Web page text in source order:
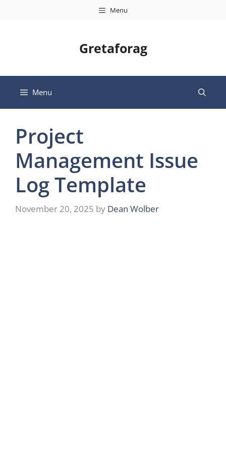
Menu
Gretaforag
Menu
Project
Management Issue
Log Template
November 20, 2025 by Dean Wolber